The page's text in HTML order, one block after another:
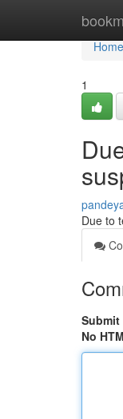
Home
Home
1
Due to
Submit
No